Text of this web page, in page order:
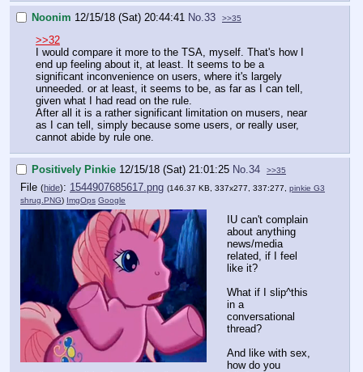
Noonim 12/15/18 (Sat) 20:44:41 No. 33 >>35
>>32
I would compare it more to the TSA, myself. That's how I
end up feeling about it, at least. It seems to be a
significant inconvenience on users, where it's largely
unneeded. or at least, it seems to be, as far as I can tell,
given what I had read on the rule.
After all it is a rather significant limitation on musers, near
as I can tell, simply because some users, or really user,
cannot abide by rule one.
Positively Pinkie 12/15/18 (Sat) 21:01:25 No. 34 >>35
File (hide): 1544907685617.png (146.37 KB, 337x277, 337:277, pinkie G3
shrug.PNG) ImgOps Google
IU can't complain
about anything
news/media
related, if I feel
like it?
What if I slip^this
in a
conversational
thread?
And like with sex,
how do you